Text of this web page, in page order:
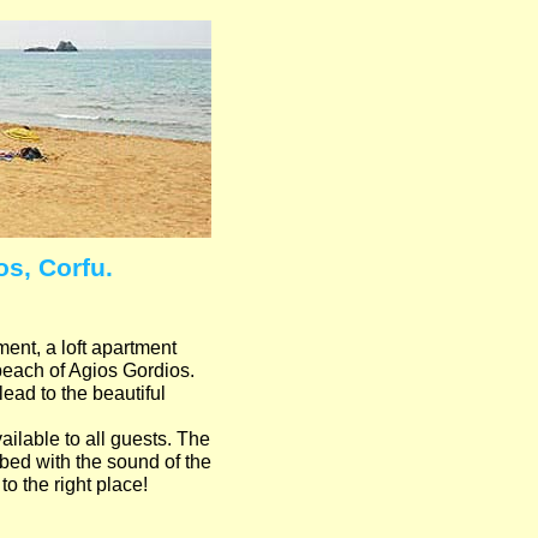
Corfu.
a loft apartment
of Agios Gordios.
to the beautiful
to all guests. The
with the sound of the
the right place!